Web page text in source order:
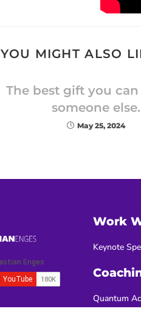
YOU MIGHT ALSO
The best gift you
someone else.
May 25, 2024
Work
Keynote
Quantum